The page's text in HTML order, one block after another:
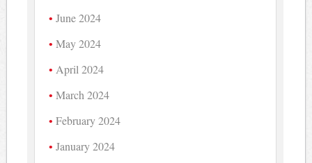
June 2024
May 2024
April 2024
March 2024
February 2024
January 2024